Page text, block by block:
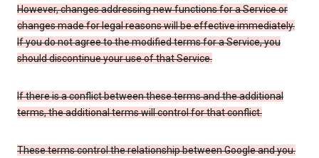
However, changes addressing new functions for a Service or
changes made for legal reasons will be effective immediately.
If you do not agree to the modified terms for a Service, you
should discontinue your use of that Service.
If there is a conflict between these terms and the additional
terms, the additional terms will control for that conflict.
These terms control the relationship between Google and you.